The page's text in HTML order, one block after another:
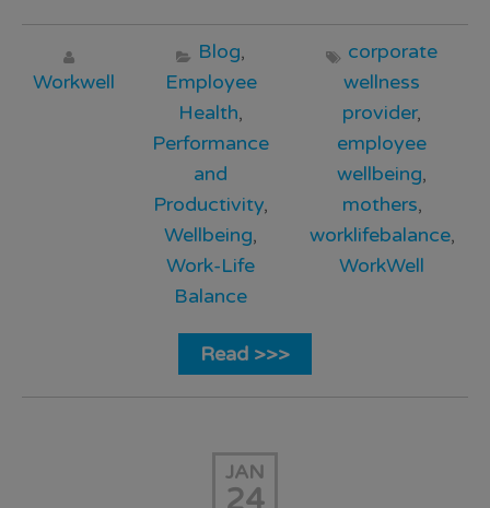
Workwell
Blog,
Employee
Health,
Performance
and
Productivity,
Wellbeing,
Work-Life
Balance
corporate
wellness
provider,
employee
wellbeing,
mothers,
worklifebalance,
WorkWell
Read >>>
JAN
24